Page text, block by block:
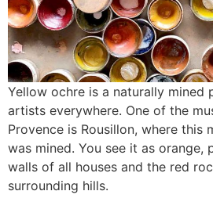
Yellow ochre is a naturally mined
artists everywhere. One of the
Provence is Rousillon, where this
was mined. You see it as orange,
walls of all houses and the red
surrounding hills.